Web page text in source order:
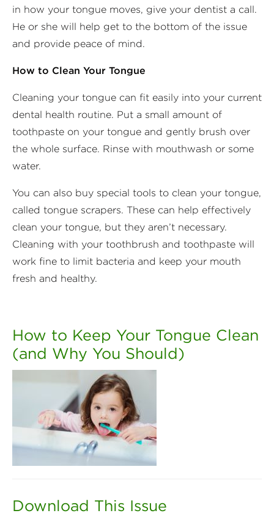
in how your tongue moves, give your dentist a call.
He or she will help get to the bottom of the issue
and provide peace of mind.
How to Clean Your Tongue
Cleaning your tongue can fit easily into your current
dental health routine. Put a small amount of
toothpaste on your tongue and gently brush over
the whole surface. Rinse with mouthwash or some
water.
You can also buy special tools to clean your tongue,
called tongue scrapers. These can help effectively
clean your tongue, but they aren’t necessary.
Cleaning with your toothbrush and toothpaste will
work fine to limit bacteria and keep your mouth
fresh and healthy.
How to Keep Your Tongue Clean
(and Why You Should)
Download This Issue